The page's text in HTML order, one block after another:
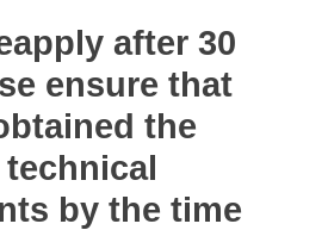
after 30
ensure that
the
by the time